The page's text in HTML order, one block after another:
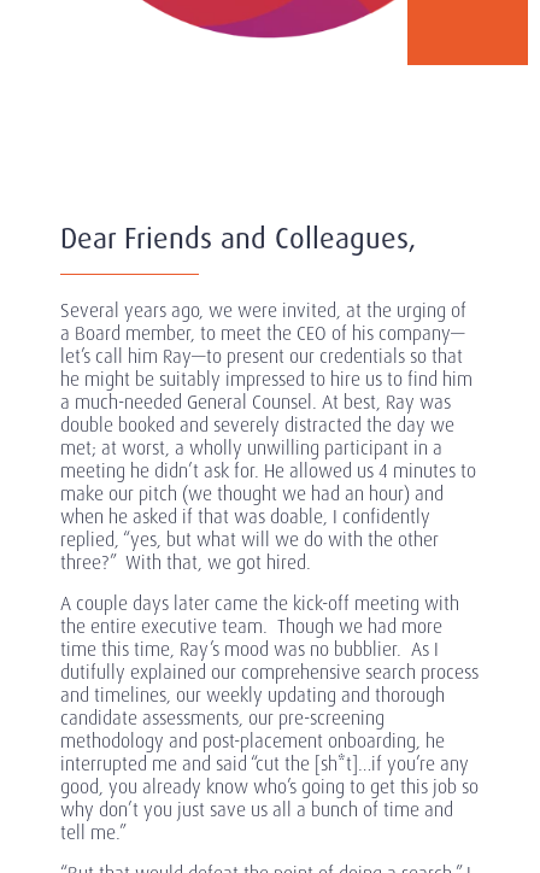
Dear Friends and Colleagues,
Several years ago, we were invited, at the urging of
a Board member, to meet the CEO of his company—
let’s call him Ray—to present our credentials so that
he might be suitably impressed to hire us to find him
a much-needed General Counsel. At best, Ray was
double booked and severely distracted the day we
met; at worst, a wholly unwilling participant in a
meeting he didn’t ask for. He allowed us 4 minutes to
make our pitch (we thought we had an hour) and
when he asked if that was doable, I confidently
replied, “yes, but what will we do with the other
three?” With that, we got hired.
A couple days later came the kick-off meeting with
the entire executive team. Though we had more
time this time, Ray’s mood was no bubblier. As I
dutifully explained our comprehensive search process
and timelines, our weekly updating and thorough
candidate assessments, our pre-screening
methodology and post-placement onboarding, he
interrupted me and said “cut the [sh*t]…if you’re any
good, you already know who’s going to get this job so
why don’t you just save us all a bunch of time and
tell me.”